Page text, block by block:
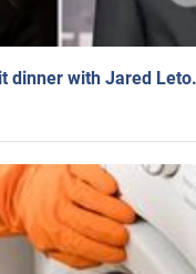
dinner with Jared